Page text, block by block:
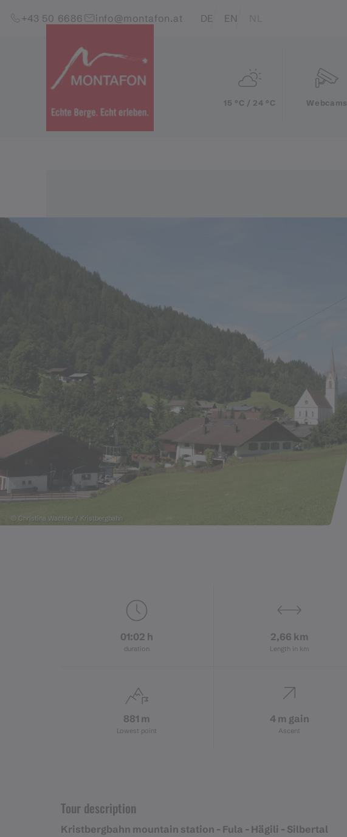
+43 50 6686
info@montafon.at Translations of this page
DE EN
15 °C / 24 °C Webcams
© Christina Wachter / Kristbergbahn
01:02 h
duration
2,66 km
Length in km
881 m
Lowest point
4 m gain
Ascent
Tour description
Kristbergbahn mountain station - Fula - Hägili - Silbertal